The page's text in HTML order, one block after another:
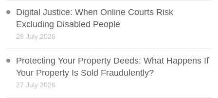
Digital Justice: When Online Courts Risk
Excluding Disabled People
28 July 2026
Protecting Your Property Deeds: What Happens If
Your Property Is Sold Fraudulently?
27 July 2026